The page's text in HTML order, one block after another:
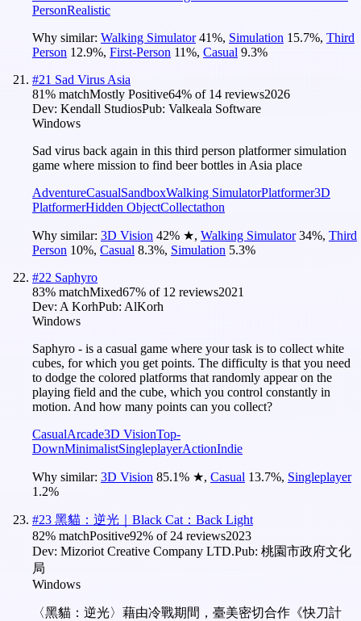
PersonRealistic
Why similar: Walking Simulator 41%, Simulation 15.7%, Third
Person 12.9%, First-Person 11%, Casual 9.3%
#21 Sad Virus Asia
81% matchMostly Positive64% of 14 reviews2026
Dev: Kendall StudiosPub: Valkeala Software
Windows
Sad virus back again in this third person platformer simulation
game where mission to find beer bottles in Asia place
AdventureCasualSandboxWalking SimulatorPlatformer3D
PlatformerHidden ObjectCollectathon
Why similar: 3D Vision 42% ★, Walking Simulator 34%, Third
Person 10%, Casual 8.3%, Simulation 5.3%
#22 Saphyro
83% matchMixed67% of 12 reviews2021
Dev: A KorhPub: AlKorh
Windows
Saphyro - is a casual game where your task is to collect white
cubes, for which you get points. The difficulty is that you need
to dodge the colored platforms that randomly appear on the
playing field and the cube, which you control constantly in
motion. And how many points can you collect?
CasualArcade3D VisionTop-
DownMinimalistSingleplayerActionIndie
Why similar: 3D Vision 85.1% ★, Casual 13.7%, Singleplayer
1.2%
#23 黑貓：逆光｜Black Cat：Back Light
82% matchPositive92% of 24 reviews2023
Dev: Mizoriot Creative Company LTD.Pub: 桃園市政府文化
局
Windows
〈黑貓：逆光〉藉由冷戰期間，臺美密切合作《快刀計